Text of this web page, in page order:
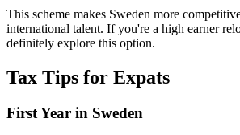
This scheme makes Sweden more
international talent. If you're a high earner
definitely explore this option.
Tax Tips for Expats
First Year in Sweden